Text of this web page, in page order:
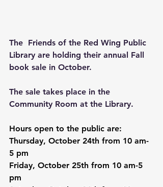
The  Friends of the Red Wing Public
Library are holding their annual Fall
book sale in October.
The sale takes place in the
Community Room at the Library.
Hours open to the public are:
Thursday, October 24th from 10 am-
5 pm
Friday, October 25th from 10 am-5
pm